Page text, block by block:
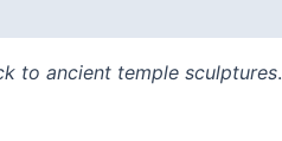
to ancient temple sculptures.